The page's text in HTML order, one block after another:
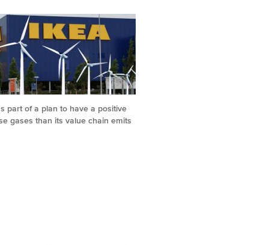
part of a plan to have a positive
gases than its value chain emits